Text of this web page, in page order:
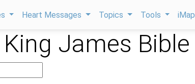
Heart Messages Topics Tools
James Bible